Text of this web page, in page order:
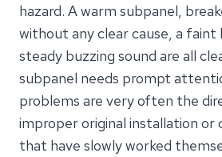
hazard. A warm subpanel,
without any clear cause, a faint
steady buzzing sound are all
subpanel needs prompt
problems are very often the
improper original installation or
that have slowly worked